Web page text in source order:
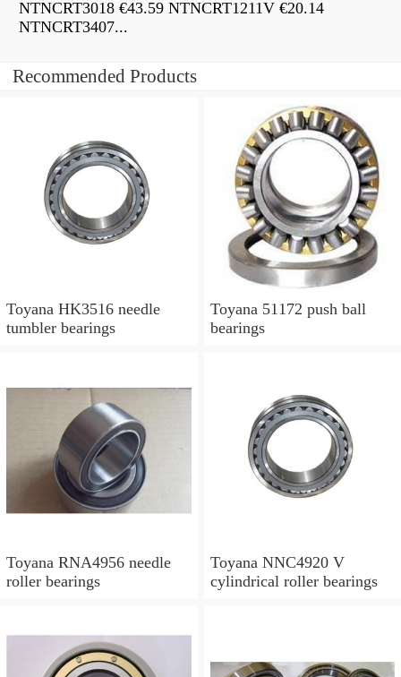
NTNCRT3018 €43.59 NTNCRT1211V €20.14
NTNCRT3407...
Recommended Products
Toyana HK3516 needle
tumbler bearings
Toyana 51172 push ball
bearings
Toyana RNA4956 needle
roller bearings
Toyana NNC4920 V
cylindrical roller bearings